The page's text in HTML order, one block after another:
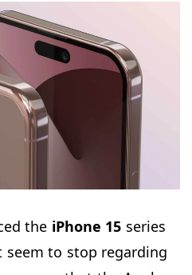
the iPhone 15 series
to stop regarding